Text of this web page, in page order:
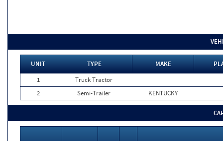
UNIT TYPE MAKE
1
Truck Tractor
2
Semi-Trailer KENTUCKY